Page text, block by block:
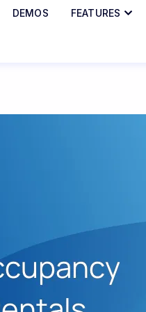
DEMOS FEATURES